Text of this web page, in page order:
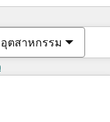
อุตสาหกรรม